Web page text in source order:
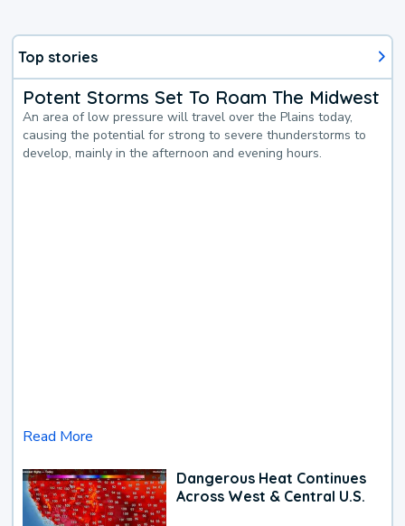
Top stories
Potent Storms Set To Roam The Midwest
An area of low pressure will travel over the Plains today,
causing the potential for strong to severe thunderstorms to
develop, mainly in the afternoon and evening hours.
Read More
Dangerous Heat Continues
Across West & Central U.S.